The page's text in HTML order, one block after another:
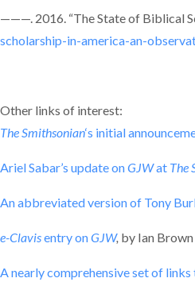
———. 2016. “The State of Biblical
scholarship-in-america-an-
Other links of interest:
The Smithsonian‘s initial
Ariel Sabar’s update onGJWat The
An abbreviated version of Tony
e-Clavisentry onGJW, by Ian
A nearly comprehensive set of